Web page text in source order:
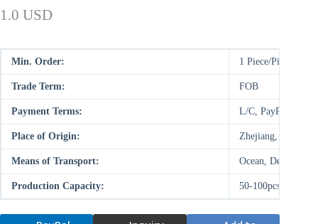
1.0 USD
Min. Order: 1 Piece/Pieces
Trade Term: FOB
Payment Terms: L/C, PayPal, D/P,
Place of Origin: Zhejiang, China
Means of Transport: Ocean, Deal on-
Production Capacity: 50-100pcs/week